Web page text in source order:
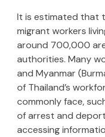
It is estimated that
migrant workers
around 700,000
authorities. Many
and Myanmar
of Thailand’s
commonly face,
of arrest and
accessing